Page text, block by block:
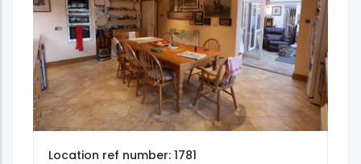
Location ref number: 1781